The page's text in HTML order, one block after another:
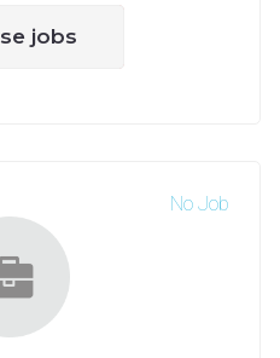
jobs
No Job